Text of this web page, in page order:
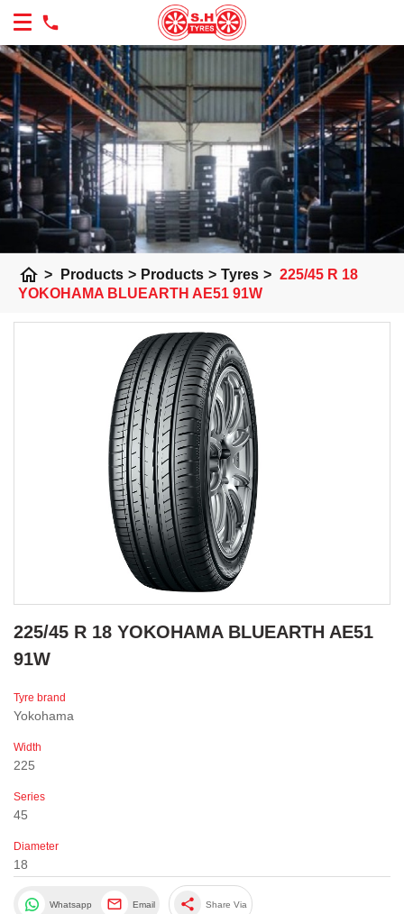
home > Products > Products > Tyres > 225/45 R 18
YOKOHAMA BLUEARTH AE51 91W
225/45 R 18 YOKOHAMA BLUEARTH AE51
91W
Tyre brand
Yokohama
Width
225
Series
45
Diameter
18
Whatsapp Email share Share Via